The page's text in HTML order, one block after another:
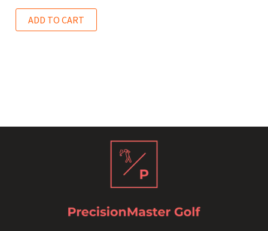
ADD TO CART